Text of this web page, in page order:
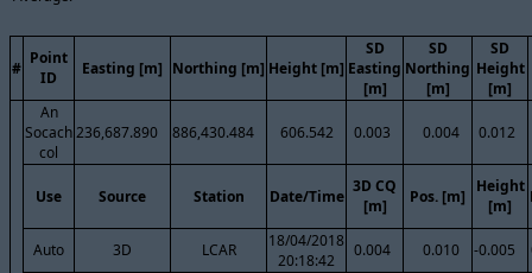
#
Point
ID
Easting [m] Northing [m] Height [m]
SD
Easting
[m]
SD
Northing
[m]
SD
Height
[m]
An
Socach
col
236,687.890 886,430.484 606.542 0.003 0.004 0.012
Use Source Station Date/Time
3D CQ
[m]
Pos. [m]
Height
[m]
Auto 3D LCAR
18/04/2018
20:18:42
0.004 0.010 -0.005